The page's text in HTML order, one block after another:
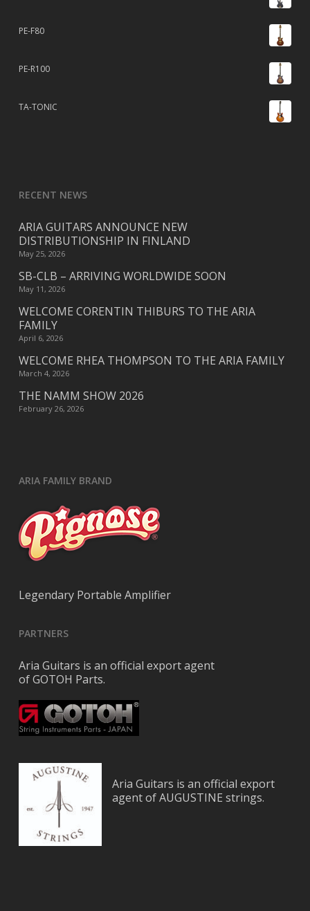
PE-F80
PE-R100
TA-TONIC
RECENT NEWS
ARIA GUITARS ANNOUNCE NEW
DISTRIBUTIONSHIP IN FINLAND
May 25, 2026
SB-CLB – ARRIVING WORLDWIDE SOON
May 11, 2026
WELCOME CORENTIN THIBURS TO THE ARIA
FAMILY
April 6, 2026
WELCOME RHEA THOMPSON TO THE ARIA FAMILY
March 4, 2026
THE NAMM SHOW 2026
February 26, 2026
ARIA FAMILY BRAND
Legendary Portable Amplifier
PARTNERS
Aria Guitars is an official export agent
of GOTOH Parts.
Aria Guitars is an official export
agent of AUGUSTINE strings.